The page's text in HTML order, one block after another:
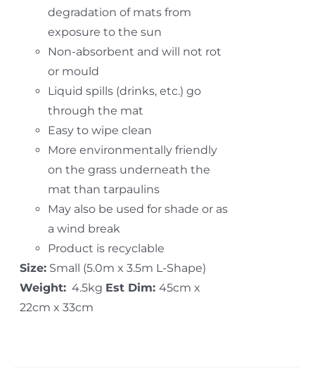
degradation of mats from
exposure to the sun
Non-absorbent and will not rot
or mould
Liquid spills (drinks, etc.) go
through the mat
Easy to wipe clean
More environmentally friendly
on the grass underneath the
mat than tarpaulins
May also be used for shade or as
a wind break
Product is recyclable
Size: Small (5.0m x 3.5m L-Shape)
Weight: 4.5kg Est Dim:45cm x
22cm x 33cm